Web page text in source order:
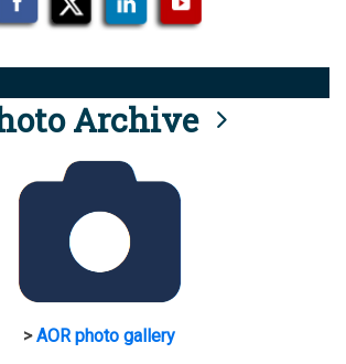
Archive
>AOR photo gallery